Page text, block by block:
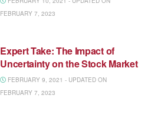
FEBRUARY 7, 2023
Expert Take: The Impact of
Uncertainty on the Stock Market
FEBRUARY 9, 2021 - UPDATED ON
FEBRUARY 7, 2023